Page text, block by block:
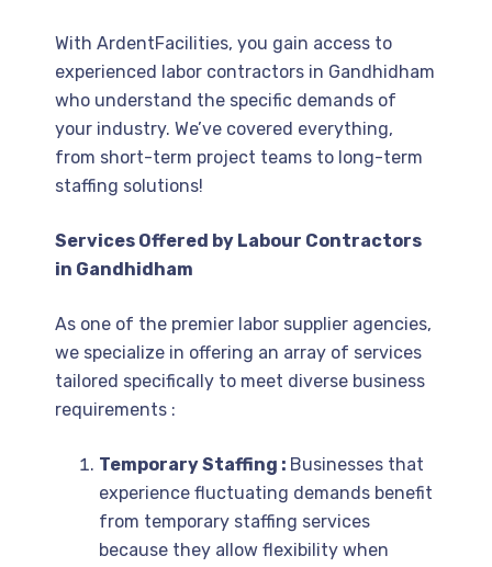
With ArdentFacilities, you gain access to
experienced labor contractors in Gandhidham
who understand the specific demands of
your industry. We’ve covered everything,
from short-term project teams to long-term
staffing solutions!
Services Offered by Labour Contractors
in Gandhidham
As one of the premier labor supplier agencies,
we specialize in offering an array of services
tailored specifically to meet diverse business
requirements :
Temporary Staffing : Businesses that
experience fluctuating demands benefit
from temporary staffing services
because they allow flexibility when